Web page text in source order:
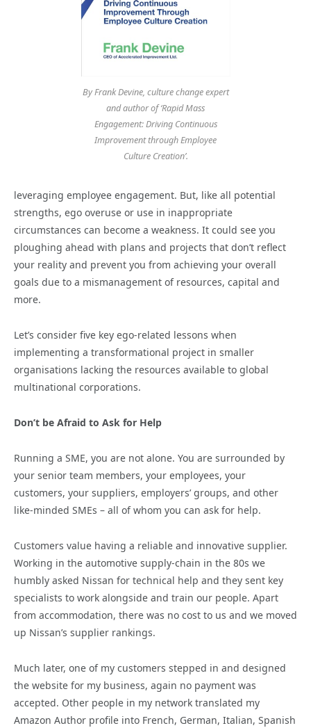
By Frank Devine, culture change expert
and author of ‘Rapid Mass
Engagement: Driving Continuous
Improvement through Employee
Culture Creation’.
leveraging employee engagement. But, like all potential
strengths, ego overuse or use in inappropriate
circumstances can become a weakness. It could see you
ploughing ahead with plans and projects that don’t reflect
your reality and prevent you from achieving your overall
goals due to a mismanagement of resources, capital and
more.
Let’s consider five key ego-related lessons when
implementing a transformational project in smaller
organisations lacking the resources available to global
multinational corporations.
Don’t be Afraid to Ask for Help
Running a SME, you are not alone. You are surrounded by
your senior team members, your employees, your
customers, your suppliers, employers’ groups, and other
like-minded SMEs – all of whom you can ask for help.
Customers value having a reliable and innovative supplier.
Working in the automotive supply-chain in the 80s we
humbly asked Nissan for technical help and they sent key
specialists to work alongside and train our people. Apart
from accommodation, there was no cost to us and we moved
up Nissan’s supplier rankings.
Much later, one of my customers stepped in and designed
the website for my business, again no payment was
accepted. Other people in my network translated my
Amazon Author profile into French, German, Italian, Spanish